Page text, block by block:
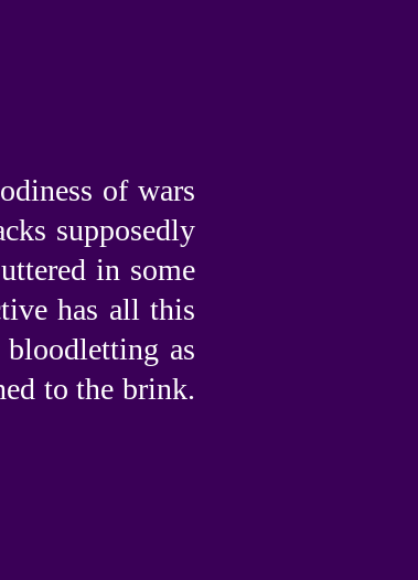
of wars
supposedly
in some
has all this
as
to the brink.